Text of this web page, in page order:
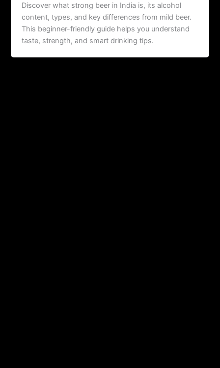
Discover what strong beer in India is, its alcohol
content, types, and key differences from mild beer.
This beginner-friendly guide helps you understand
taste, strength, and smart drinking tips.